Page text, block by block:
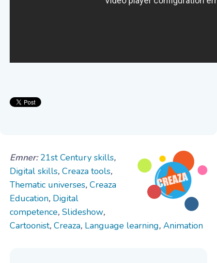
Emner:21st Century skills,
Digital skills, Creaza tools,
Thematic universes, Creaza
Education, Digital
competence, Slideshow,
Cartoonist, Creaza, Language learning, Animation